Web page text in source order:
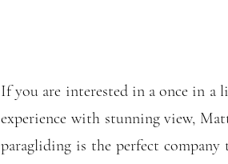
If you are interested in a once in a
experience with stunning view,
paragliding is the perfect company